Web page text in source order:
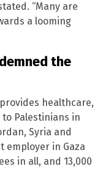
“Many are
a looming
the
healthcare,
Palestinians in
Syria and
employer in Gaza
in all, and 13,000